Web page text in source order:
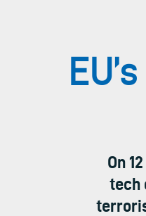
On
tech